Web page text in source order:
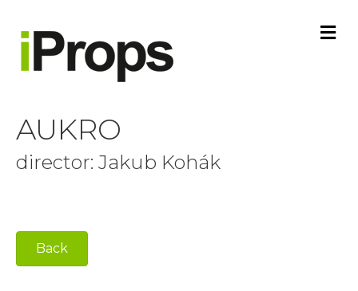
M
E
AUKRO
director: Jakub Kohák
Back